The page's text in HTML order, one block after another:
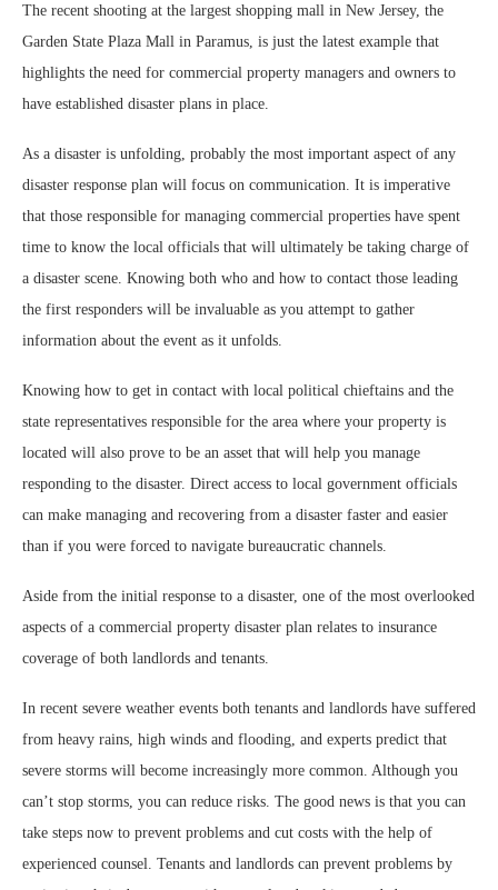
The recent shooting at the largest shopping mall in New Jersey, the
Garden State Plaza Mall in Paramus, is just the latest example that
highlights the need for commercial property managers and owners to
have established disaster plans in place.
As a disaster is unfolding, probably the most important aspect of any
disaster response plan will focus on communication. It is imperative
that those responsible for managing commercial properties have spent
time to know the local officials that will ultimately be taking charge of
a disaster scene. Knowing both who and how to contact those leading
the first responders will be invaluable as you attempt to gather
information about the event as it unfolds.
Knowing how to get in contact with local political chieftains and the
state representatives responsible for the area where your property is
located will also prove to be an asset that will help you manage
responding to the disaster. Direct access to local government officials
can make managing and recovering from a disaster faster and easier
than if you were forced to navigate bureaucratic channels.
Aside from the initial response to a disaster, one of the most overlooked
aspects of a commercial property disaster plan relates to insurance
coverage of both landlords and tenants.
In recent severe weather events both tenants and landlords have suffered
from heavy rains, high winds and flooding, and experts predict that
severe storms will become increasingly more common. Although you
can’t stop storms, you can reduce risks. The good news is that you can
take steps now to prevent problems and cut costs with the help of
experienced counsel. Tenants and landlords can prevent problems by